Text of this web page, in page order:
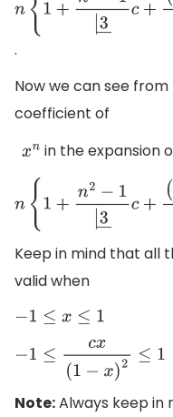
n{ 1+ n 2− |3―c+
2−
(n2− 1)(n2−4)
(n2−9)|7―c3+
.
Now we can see
coefficient of
xn in the expansion
n{ 1+ n 2− |3―c+(n2 −1 (
Keep in mind that all
valid when
−1≤x ≤1
−1≤cx( −x)2≤1
Note:Always keep